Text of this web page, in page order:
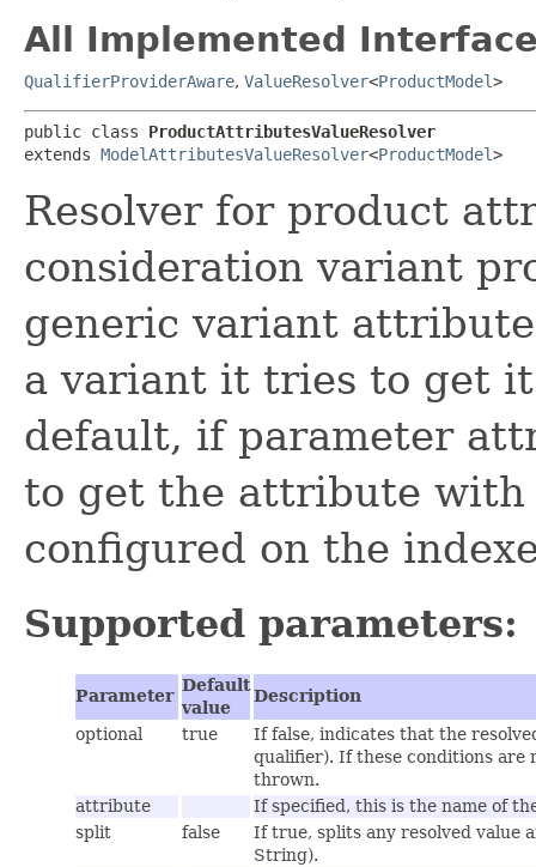
All Implemented
QualifierProviderAware, ValueResolver<ProductModel>
public class ProductAttributesValueResolver
extends ModelAttributesValueResolver<ProductModel>
Resolver for product
consideration variant
generic variant
a variant it tries to get
default, if parameter
to get the attribute with
configured on the
Supported parameters:
Parameter
Default
value
Description
optional
true
If false, indicates that the
qualifier). If these conditions are
thrown.
attribute
If specified, this is the name of
split
false
If true, splits any resolved value
String).